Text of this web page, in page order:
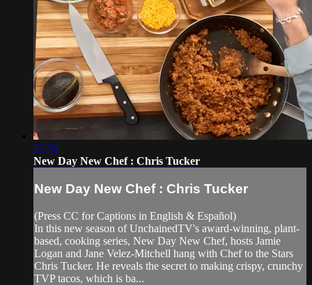
25:56
New Day New Chef : Chris Tucker
New Day New Chef : Chris Tucker
(Press CC for Captions in English & Español)
In this new season of UnchainedTV's award-winning, plant-
based, cooking series, New Day New Chef, hosts Jamie
Logan and Jane Velez-Mitchell hang with Chef to the Stars
Chris Tucker. He reveals the secret to making crispy, crunchy
TVP tacos, which is ba...